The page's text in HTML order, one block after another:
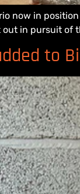
now in
in pursuit of
to